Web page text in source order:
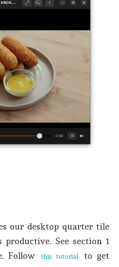
our desktop quarter tile
See section 1
Follow
this tutorial
to get